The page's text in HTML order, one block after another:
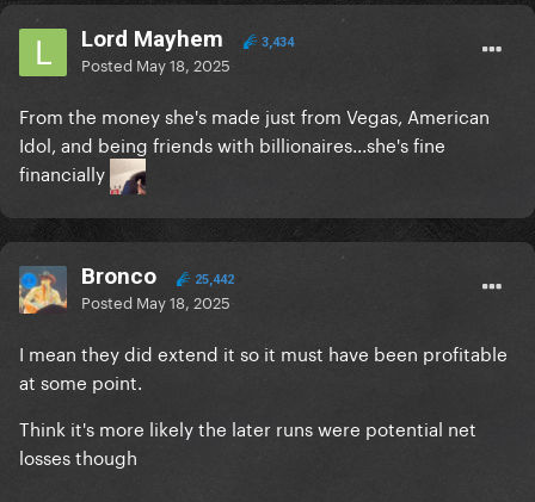
Lord Mayhem 3,434
Posted May 18, 2025
From the money she's made just from Vegas, American
Idol, and being friends with billionaires...she's fine
financially
Bronco 25,442
Posted May 18, 2025
I mean they did extend it so it must have been profitable
at some point.
Think it's more likely the later runs were potential net
losses though